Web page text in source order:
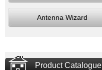
Antenna Wizard
Product Catalogue